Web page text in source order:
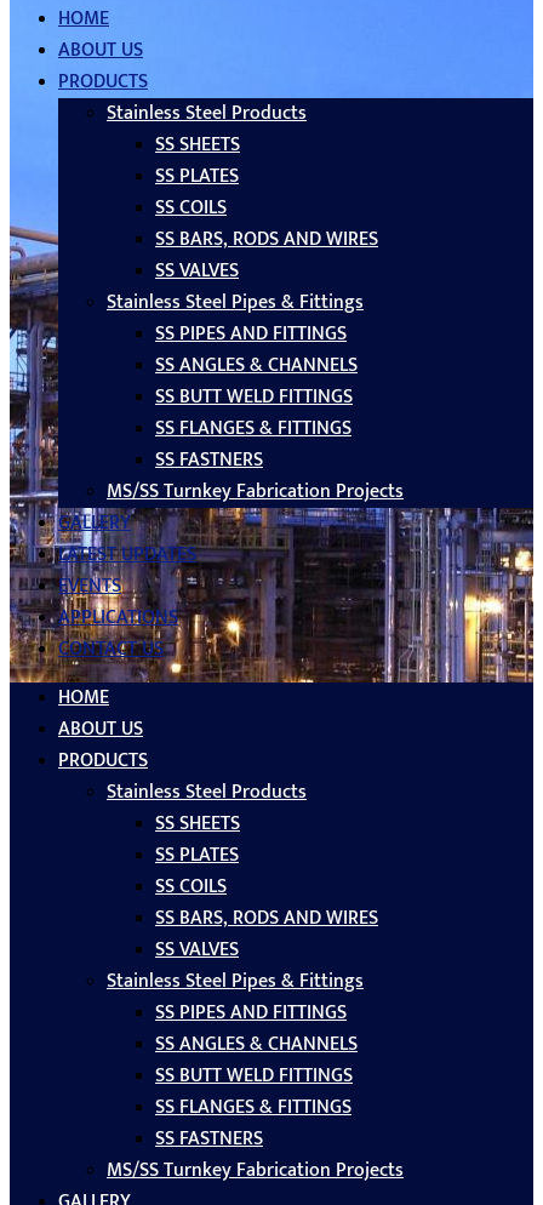
HOME
ABOUT US
PRODUCTS
Stainless Steel Products
SS SHEETS
SS PLATES
SS COILS
SS BARS, RODS AND WIRES
SS VALVES
Stainless Steel Pipes & Fittings
SS PIPES AND FITTINGS
SS ANGLES & CHANNELS
SS BUTT WELD FITTINGS
SS FLANGES & FITTINGS
SS FASTNERS
MS/SS Turnkey Fabrication Projects
GALLERY
LATEST UPDATES
EVENTS
APPLICATIONS
CONTACT US
HOME
ABOUT US
PRODUCTS
Stainless Steel Products
SS SHEETS
SS PLATES
SS COILS
SS BARS, RODS AND WIRES
SS VALVES
Stainless Steel Pipes & Fittings
SS PIPES AND FITTINGS
SS ANGLES & CHANNELS
SS BUTT WELD FITTINGS
SS FLANGES & FITTINGS
SS FASTNERS
MS/SS Turnkey Fabrication Projects